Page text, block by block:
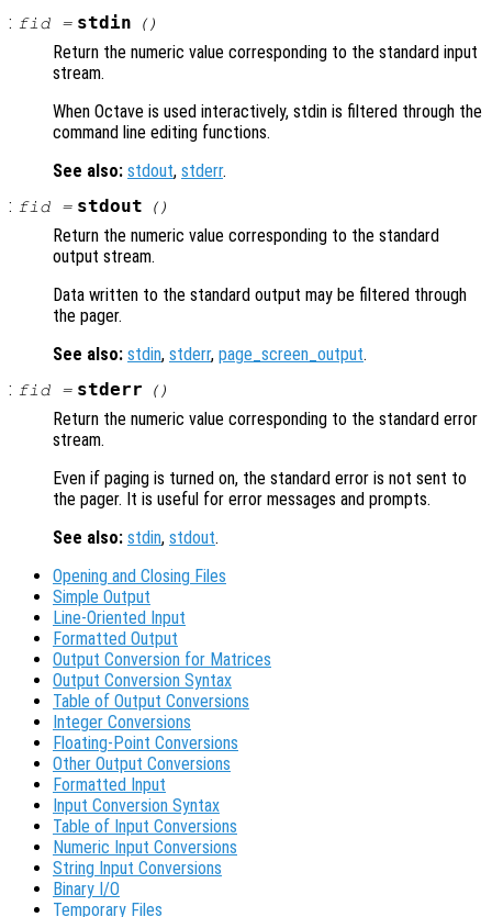
: fid= stdin ()
Return the numeric value corresponding to the standard input
stream.
When Octave is used interactively, stdin is filtered through the
command line editing functions.
See also: stdout, stderr.
: fid= stdout ()
Return the numeric value corresponding to the standard
output stream.
Data written to the standard output may be filtered through
the pager.
See also: stdin, stderr, page_screen_output.
: fid= stderr ()
Return the numeric value corresponding to the standard error
stream.
Even if paging is turned on, the standard error is not sent to
the pager. It is useful for error messages and prompts.
See also: stdin, stdout.
Opening and Closing Files
Simple Output
Line-Oriented Input
Formatted Output
Output Conversion for Matrices
Output Conversion Syntax
Table of Output Conversions
Integer Conversions
Floating-Point Conversions
Other Output Conversions
Formatted Input
Input Conversion Syntax
Table of Input Conversions
Numeric Input Conversions
String Input Conversions
Binary I/O
Temporary Files